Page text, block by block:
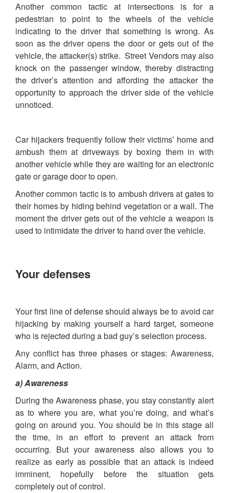
Another common tactic at intersections is for a
pedestrian to point to the wheels of the vehicle
indicating to the driver that something is wrong. As
soon as the driver opens the door or gets out of the
vehicle, the attacker(s) strike. Street Vendors may also
knock on the passenger window, thereby distracting
the driver’s attention and affording the attacker the
opportunity to approach the driver side of the vehicle
unnoticed.
Car hijackers frequently follow their victims’ home and
ambush them at driveways by boxing them in with
another vehicle while they are waiting for an electronic
gate or garage door to open.
Another common tactic is to ambush drivers at gates to
their homes by hiding behind vegetation or a wall. The
moment the driver gets out of the vehicle a weapon is
used to intimidate the driver to hand over the vehicle.
Your defenses
Your first line of defense should always be to avoid car
hijacking by making yourself a hard target, someone
who is rejected during a bad guy’s selection process.
Any conflict has three phases or stages: Awareness,
Alarm, and Action.
a) Awareness
During the Awareness phase, you stay constantly alert
as to where you are, what you’re doing, and what’s
going on around you. You should be in this stage all
the time, in an effort to prevent an attack from
occurring. But your awareness also allows you to
realize as early as possible that an attack is indeed
imminent, hopefully before the situation gets
completely out of control.